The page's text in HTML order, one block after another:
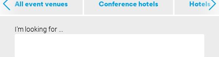
All event venues Conference hotels Hotels
I'm looking for ...